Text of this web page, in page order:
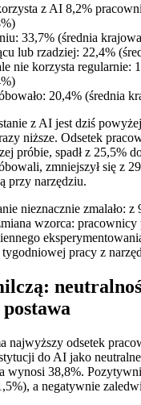
z AI 8,2%
33,7% (średnia
lub rzadziej: 22,4%
nie korzysta regularnie:
20,4% (średnia
z AI jest dziś
niższe. Odsetek
próbie, spadł z 25,5%
zmniejszył się z
przy narzędziu.
nieznacznie zmalało:
wzorca: pracownicy
pracy z
najwyższy odsetek
do AI jako
wynosi 38,8%.
a negatywnie